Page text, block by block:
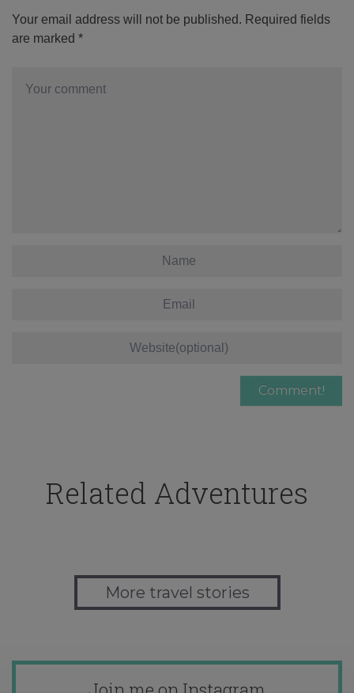
Your email address will not be published. Required fields
are marked *
Related Adventures
More travel stories